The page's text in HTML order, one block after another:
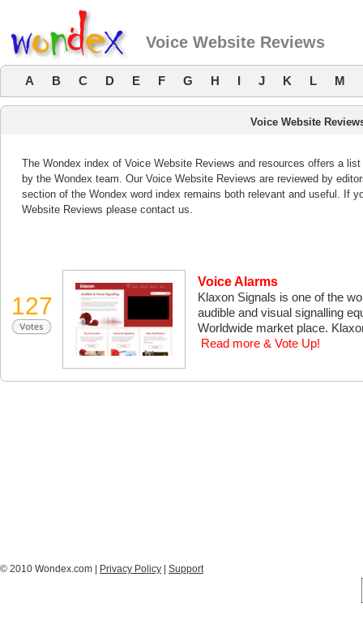
Voice Website Reviews
A B C D E F G H I J K L M
Voice Website
The Wondex index of Voice Website Reviews and resources offers a
by the Wondex team. Our Voice Website Reviews are reviewed by
section of the Wondex word index remains both relevant and useful. If
Website Reviews please contact us.
127
Voice Alarms
Klaxon Signals is one of the
audible and visual signalling
Worldwide market place.
Read more & Vote Up!
© 2010 Wondex.com | Privacy Policy Support